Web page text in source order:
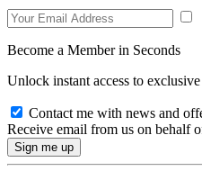
Become a Member in Seconds
Unlock instant access to
Contact me with news and
Receive email from us on behalf